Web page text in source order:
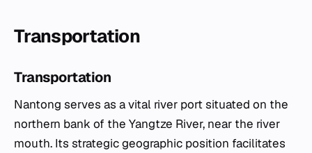
Transportation
Transportation
Nantong serves as a vital river port situated on the
northern bank of the Yangtze River, near the river
mouth. Its strategic geographic position facilitates